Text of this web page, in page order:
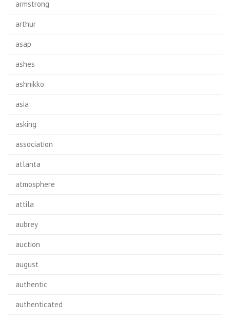
armstrong
arthur
asap
ashes
ashnikko
asia
asking
association
atlanta
atmosphere
attila
aubrey
auction
august
authentic
authenticated